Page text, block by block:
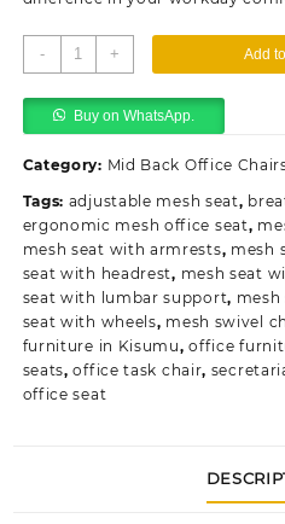
-
Secretarial
mesh
office
seat
+ Add
Buy on WhatsApp.
Category: Mid Back Office
Tags: adjustable mesh seat,
ergonomic mesh office seat,
mesh seat with armrests, mesh
seat with headrest, mesh seat
seat with lumbar support,
seat with wheels, mesh swivel
furniture in Kisumu,office
seats,office task chair,
office seat